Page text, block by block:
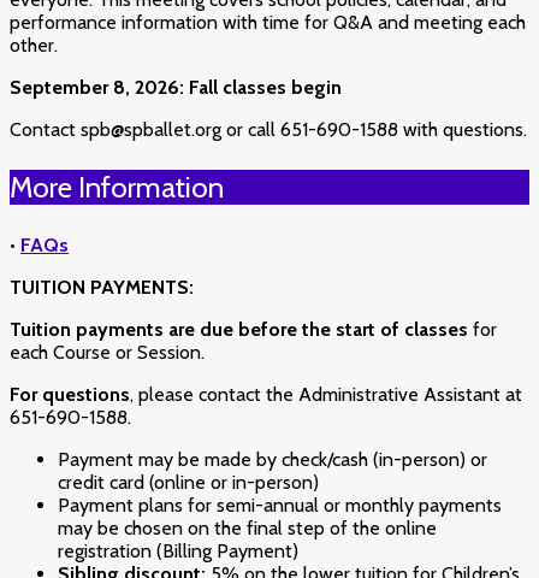
performance information with time for Q&A and meeting each
other.
September 8, 2026: Fall classes begin
Contact spb@spballet.org or call 651-690-1588 with questions.
More Information
• FAQs
TUITION PAYMENTS:
Tuition payments are due before the start of classes for
each Course or Session.
For questions, please contact the Administrative Assistant at
651-690-1588.
Payment may be made by check/cash (in-person) or
credit card (online or in-person)
Payment plans for semi-annual or monthly payments
may be chosen on the final step of the online
registration (Billing Payment)
Sibling discount: 5% on the lower tuition for Children’s